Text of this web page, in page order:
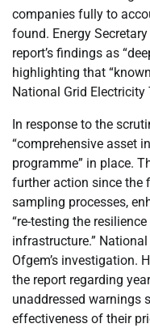
companies fully to
found. Energy
report’s findings as
highlighting that
National Grid Electricity
In response to the
“comprehensive asset
programme” in place.
further action since the
sampling processes,
“re-testing the
infrastructure.”
Ofgem’s investigation.
the report regarding
unaddressed warnings
effectiveness of their